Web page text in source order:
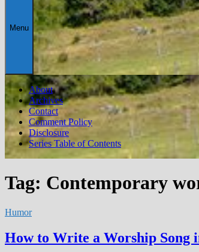
Menu
About
Archives
Contact
Comment Policy
Disclosure
Series Table of Contents
Tag: Contemporary
Humor
How to Write a Worship Song